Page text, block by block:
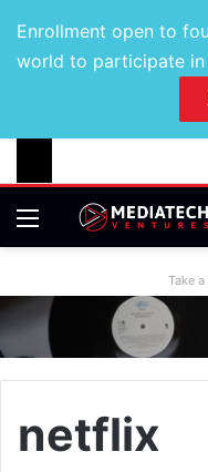
Enrollment open to
world to participate
Take
netflix